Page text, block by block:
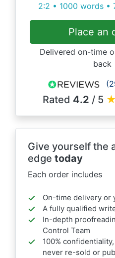
2:2 • 1000 words •
Place an
Delivered on-time
back
Rated 4.2 / 5 ★
Give yourself the
edge today
Each order includes
On-time delivery or
A fully qualified
In-depth
Control Team
100%
never re-sold or